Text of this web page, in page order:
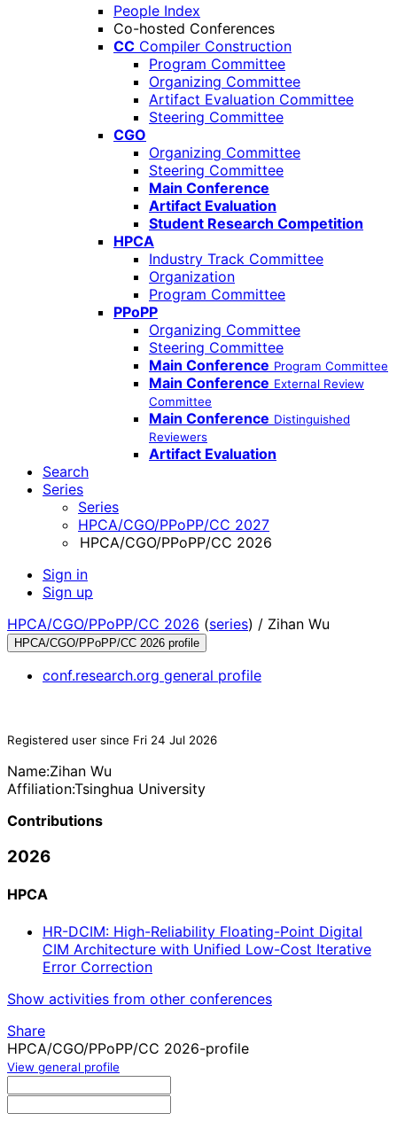
People Index
Co-hosted Conferences
CC Compiler Construction
Program Committee
Organizing Committee
Artifact Evaluation Committee
Steering Committee
CGO
Organizing Committee
Steering Committee
Main Conference
Artifact Evaluation
Student Research Competition
HPCA
Industry Track Committee
Organization
Program Committee
PPoPP
Organizing Committee
Steering Committee
Main Conference Program Committee
Main Conference External Review
Committee
Main Conference Distinguished
Reviewers
Artifact Evaluation
Search
Series
Series
HPCA/CGO/PPoPP/CC 2027
HPCA/CGO/PPoPP/CC 2026
Sign in
Sign up
HPCA/CGO/PPoPP/CC 2026 (series) / Zihan Wu
HPCA/CGO/PPoPP/CC 2026 profile
conf.research.org general profile
Registered user since Fri 24 Jul 2026
Name:Zihan Wu
Affiliation:Tsinghua University
Contributions
2026
HPCA
HR-DCIM: High-Reliability Floating-Point Digital
CIM Architecture with Unified Low-Cost Iterative
Error Correction
Show activities from other conferences
Share
HPCA/CGO/PPoPP/CC 2026-profile
View general profile